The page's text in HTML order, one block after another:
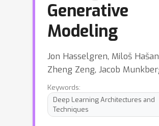
Generative
Modeling
Jon Hasselgren, Miloš
Zheng Zeng, Jacob
Keywords:
Deep Learning Architectures and
Techniques